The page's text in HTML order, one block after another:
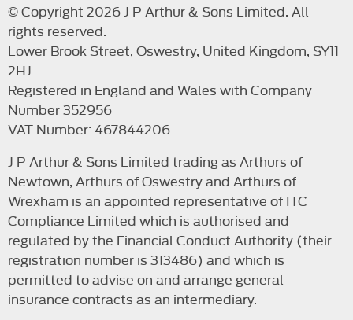
© Copyright 2026 J P Arthur & Sons Limited. All
rights reserved.
Lower Brook Street, Oswestry, United Kingdom, SY11
2HJ
Registered in England and Wales with Company
Number 352956
VAT Number: 467844206
J P Arthur & Sons Limited trading as Arthurs of
Newtown, Arthurs of Oswestry and Arthurs of
Wrexham is an appointed representative of ITC
Compliance Limited which is authorised and
regulated by the Financial Conduct Authority (their
registration number is 313486) and which is
permitted to advise on and arrange general
insurance contracts as an intermediary.